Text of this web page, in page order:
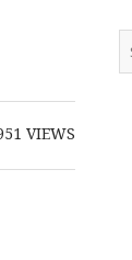
VIEWS